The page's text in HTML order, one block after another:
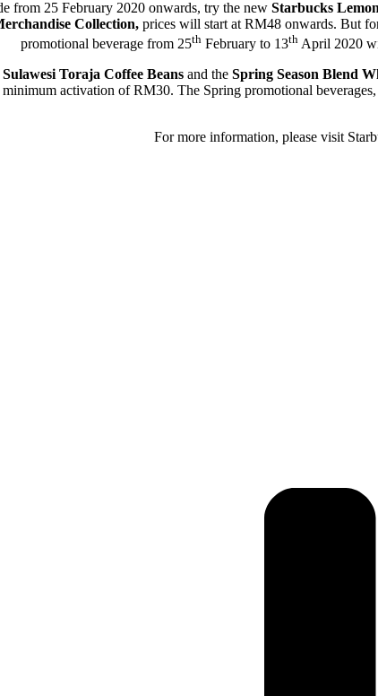
from 25 February 2020 onwards, try the new Starbucks
Collection, prices will start at RM48 onwards. But
promotional beverage from 25th February to 13th April 2020
Toraja Coffee Beans and the Spring Season Blend
activation of RM30. The Spring promotional
For more information, please visit